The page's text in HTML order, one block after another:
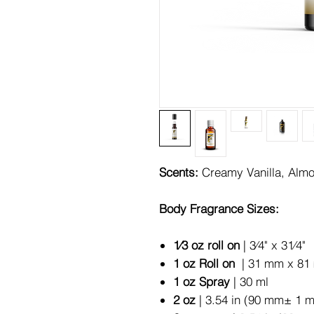
Scents: Creamy Vanilla,
Body Fragrance Sizes:
1⁄3 oz roll on | 3⁄4" x 31⁄4"
1 oz Roll on | 31 mm x
1 oz Spray | 30 ml
2 oz | 3.54 in (90 mm± 1